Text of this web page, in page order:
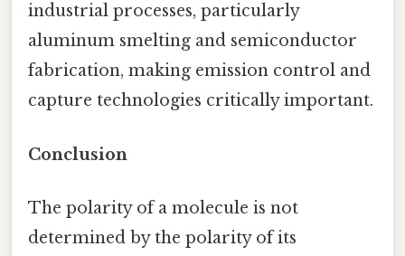
industrial processes, particularly
aluminum smelting and semiconductor
fabrication, making emission control and
capture technologies critically important.
Conclusion
The polarity of a molecule is not
determined by the polarity of its